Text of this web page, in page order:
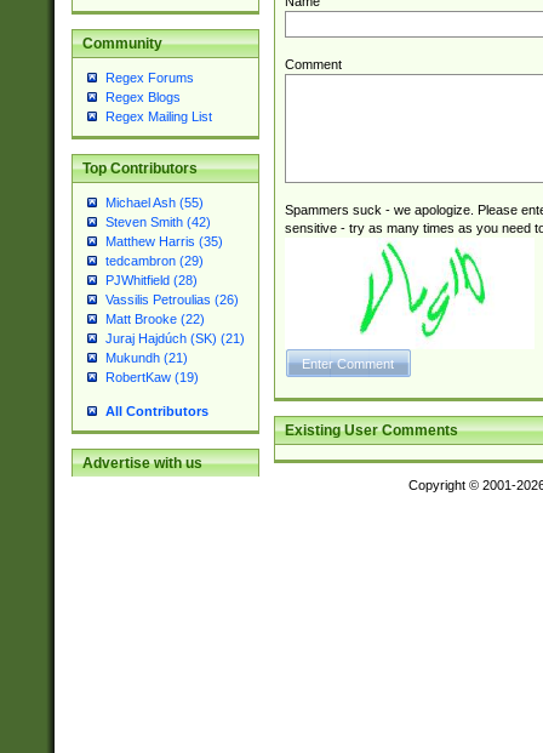
Community
Regex Forums
Regex Blogs
Regex Mailing List
Top Contributors
Michael Ash (55)
Steven Smith (42)
Matthew Harris (35)
tedcambron (29)
PJWhitfield (28)
Vassilis Petroulias (26)
Matt Brooke (22)
Juraj Hajdúch (SK) (21)
Mukundh (21)
RobertKaw (19)
All Contributors
Advertise with us
Comment
Spammers suck - we apologize. Please
sensitive - try as many times as you need
Existing User Comments
Copyright © 2001-